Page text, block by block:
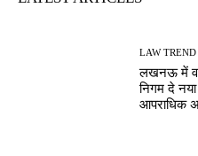
LAW
लखनऊ में
निगम दे नया
आपराधिक